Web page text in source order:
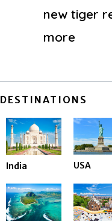
new tiger
more
DESTINATIONS
India USA